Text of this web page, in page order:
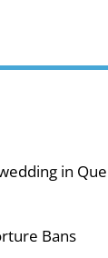
in
Bans